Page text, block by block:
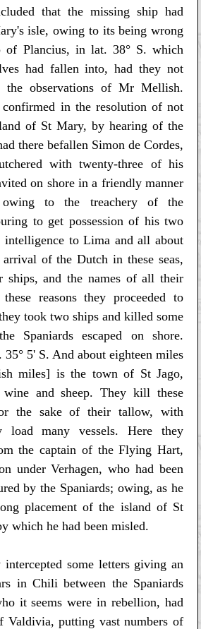
that the missing ship had
isle, owing to its being wrong
of Plancius, in lat. 38° S. which
had fallen into, had they not
observations of Mr Mellish.
in the resolution of not
of St Mary, by hearing of the
there befallen Simon de Cordes,
with twenty-three of his
on shore in a friendly manner
to the treachery of the
to get possession of his two
intelligence to Lima and all about
of the Dutch in these seas,
and the names of all their
reasons they proceeded to
took two ships and killed some
Spaniards escaped on shore.
5' S. And about eighteen miles
miles] is the town of St Jago,
and sheep. They kill these
the sake of their tallow, with
load many vessels. Here they
the captain of the Flying Hart,
under Verhagen, who had been
by the Spaniards; owing, as he
placement of the island of St
which he had been misled.
some letters giving an
in Chili between the Spaniards
it seems were in rebellion, had
Valdivia, putting vast numbers of